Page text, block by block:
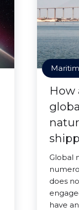
How
Global
does
have